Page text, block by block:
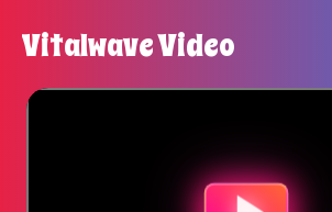
Vitalwave Video